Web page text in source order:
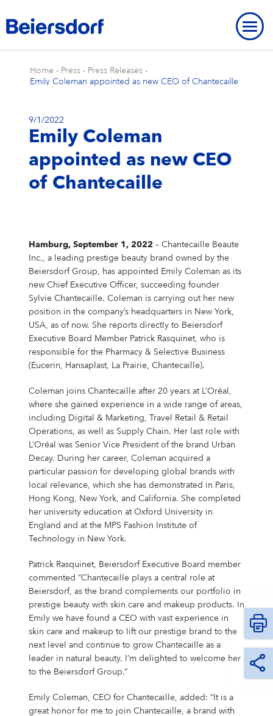
ABOUT US
About Us
Our Strategy
Our Leadership Team
Our Supervisory Board
OUR LOCATIONS
Our Locations
Our Hamburg Addresses
Our Research Locations
OUR RESEARCH
Our Studies & Publications
Our Stance On Animal Testing
Our Open Innovation Approach
Our History
Our Milestones
Our Founding History
Our Local Heritage
Personalities
Our International Development
Our Beiersdorf Chronicle
OUR BRANDS
Our Brands
Hansaplast / Elastoplast / CURITAS
La Prairie
Chantecaille
tesa
Other Iconic Brands
BRAND HISTORY
NIVEA
Eucerin
Hansaplast
Labello
Florena
Classics Cinema
NIVEA Ball
STRATEGIC FRAMEWORK
Product Transparency
Partnerships
Ratings & Rankings
For Climate
For Circularity
For Nature
Inclusion & Society
For our Employees
For our Consumers
For the Wider Society
REPORTING & POLICIES
Reporting & Policies
Nonfinancial Statement 2025
Climate Transition Plan
Human Rights Policies
Download Center
Innovation
Thiamidol® – Hyperpigmentation
EPICELLINE® – Skin Rejuvenation
Microbiome – Skin Barrier
Coenzyme Q10 – Skin Cell Energy
SHARES & STRATEGY
Share Price
Shareholder Structure
Total Return Calculator
Dividend
Share Buyback
Factsheet
Guidance
Our Strategy
Responsibility & Commitments
Publications
Financial News
Current Annual Report
Financial Calendar 2026
Ad Hoc Disclosures
Directors’ Dealings
Voting-Rights Notifications
Capital Markets Day 2024
CORPORATE GOVERNANCE
Corporate Governance
Importance & Reporting
Corporate Governance Statement
Management Structure, Articles of Association & Bylaws
Remuneration of Executive Board and Supervisory Board
Transparency, Accounting & Auditing
COMPLIANCE
Compliance
Compliance Principles
Code of Conduct
Speak up. We care. – Incident Reporting Platform
ANNUAL GENERAL MEETING
2026
Contact
Investor Contacts
Glossary
OVERVIEW
LOCATIONS
Locations
Headquarters
Europe
Latin America
Asia Pacific
Africa & Middle East
EARLY CAREERS
Early Careers
Internships & Working Students
Our PhD Programme
TEAMS
Teams
Sales & eCommerce
Finance & Controlling
Supply Chain Management
Research & Development
Human Resources
YOUR APPLICATION
Job Search
Application Process
Application FAQ
Why Beiersdorf
Our Culture
Diversity, Equity, and Inclusion
PRESS
Press
Press Releases
Download Center
Media Contacts
FAQs & Statements
OUR BLOG
OUR AUTHORS
INCIDENT REPORTING
CONTACT
IMPRINT
Your Location Global
Home - Press - Press Releases -
Emily Coleman appointed as new CEO of Chantecaille
9/1/2022
Emily Coleman
appointed as new CEO
of Chantecaille
Hamburg, September 1, 2022– Chantecaille Beaute
Inc., a leading prestige beauty brand owned by the
Beiersdorf Group, has appointed Emily Coleman as its
new Chief Executive Officer, succeeding founder
Sylvie Chantecaille. Coleman is carrying out her new
position in the company’s headquarters in New York,
USA, as of now. She reports directly to Beiersdorf
Executive Board Member Patrick Rasquinet, who is
responsible for the Pharmacy & Selective Business
(Eucerin, Hansaplast, La Prairie, Chantecaille).
Coleman joins Chantecaille after 20 years at L’Oréal,
where she gained experience in a wide range of areas,
including Digital & Marketing, Travel Retail & Retail
Operations, as well as Supply Chain. Her last role with
L’Oréal was Senior Vice President of the brand Urban
Decay. During her career, Coleman acquired a
particular passion for developing global brands with
local relevance, which she has demonstrated in Paris,
Hong Kong, New York, and California. She completed
her university education at Oxford University in
England and at the MPS Fashion Institute of
Technology in New York.
Patrick Rasquinet, Beiersdorf Executive Board member
commented “Chantecaille plays a central role at
Beiersdorf, as the brand complements our portfolio in
prestige beauty with skin care and makeup products. In
Emily we have found a CEO with vast experience in
skin care and makeup to lift our prestige brand to the
next level and continue to grow Chantecaille as a
leader in natural beauty. I’m delighted to welcome her
to the Beiersdorf Group.”
Emily Coleman, CEO for Chantecaille, added: “It is a
great honor for me to join Chantecaille, a brand with